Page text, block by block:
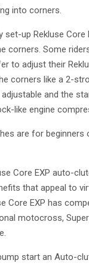
into corners.
set-up Rekluse Core
corners. Some
to adjust their
corners like a 2-
adjustable and the
like engine
are for beginners
Core EXP auto-
that appeal to
Core EXP has
motocross,
start an Auto-